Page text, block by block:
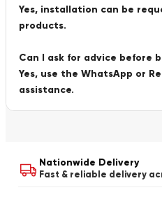
Yes, installation can be
products.
Can I ask for advice before
Yes, use the WhatsApp or
assistance.
Nationwide Delivery
Fast & reliable delivery